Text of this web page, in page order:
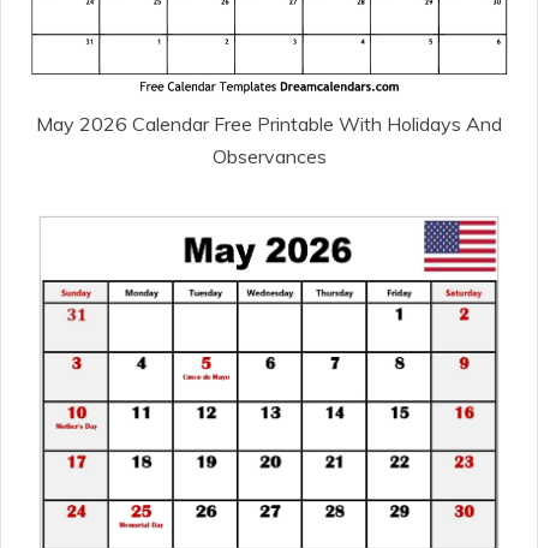
May 2026 Calendar Free Printable With Holidays And
Observances